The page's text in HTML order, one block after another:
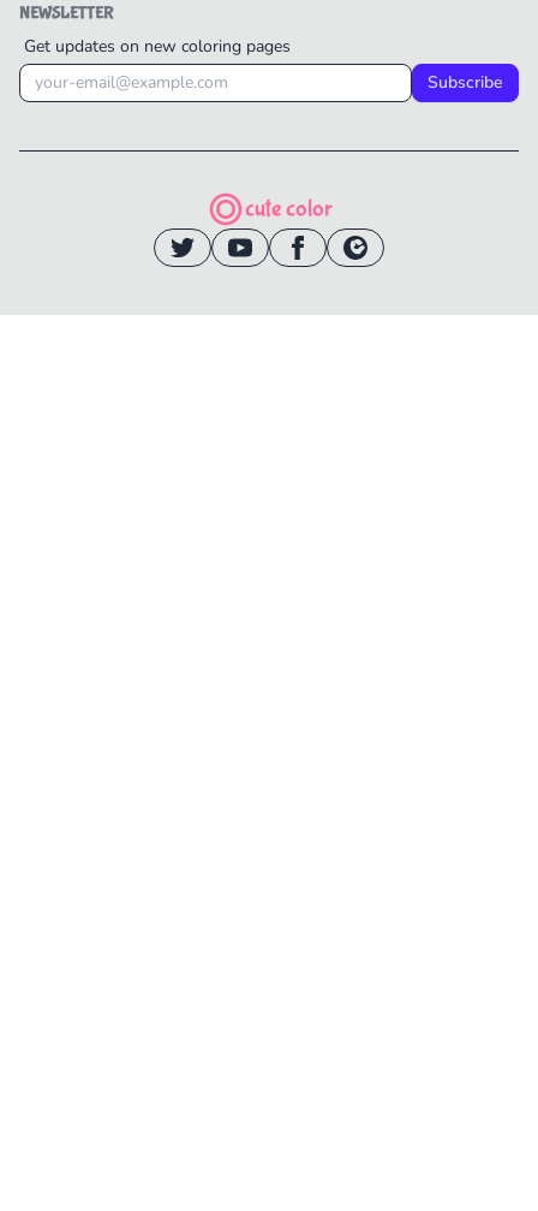
NEWSLETTER
Get updates on new coloring pages
Subscribe
cute color